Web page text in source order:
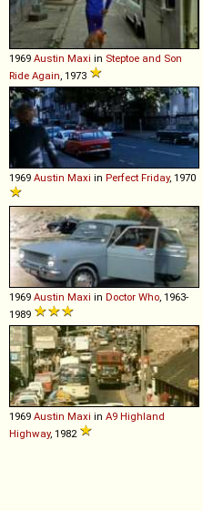
1969 Austin Maxi in Steptoe and Son
Ride Again , 1973
1969 Austin Maxi in Perfect Friday, 1970
1969 Austin Maxi in Doctor Who , 1963-
1989
1969 Austin Maxi in A9 Highland
Highway, 1982